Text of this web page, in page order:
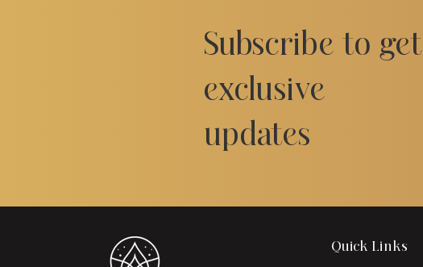
Subscribe to get
exclusive
updates
Quick Links